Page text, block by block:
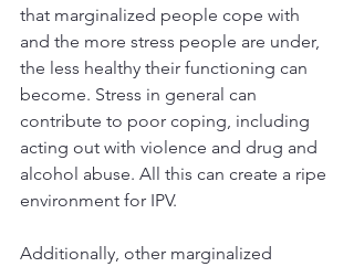
that marginalized people cope with
and the more stress people are under,
the less healthy their functioning can
become. Stress in general can
contribute to poor coping, including
acting out with violence and drug and
alcohol abuse. All this can create a ripe
environment for IPV.
Additionally, other marginalized